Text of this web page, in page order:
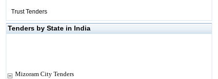
Trust Tenders
Tenders by State in India
Mizoram City Tenders